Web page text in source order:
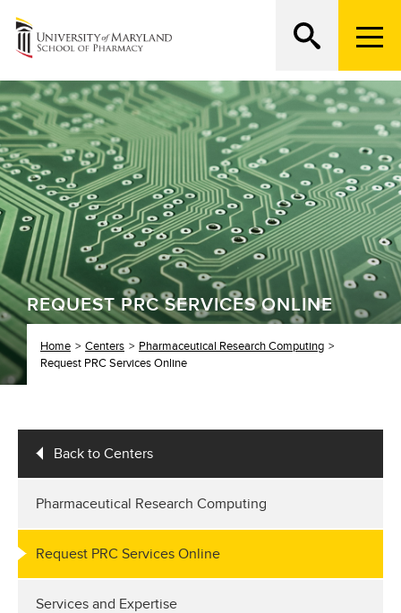
M
e
n
u
T
r
g
g
e
r
REQUEST PRC SERVICES ONLINE
Home Centers
Pharmaceutical Research Computing
Request PRC Services Online
Back to Centers
Pharmaceutical Research Computing
Request PRC Services Online
Services and Expertise